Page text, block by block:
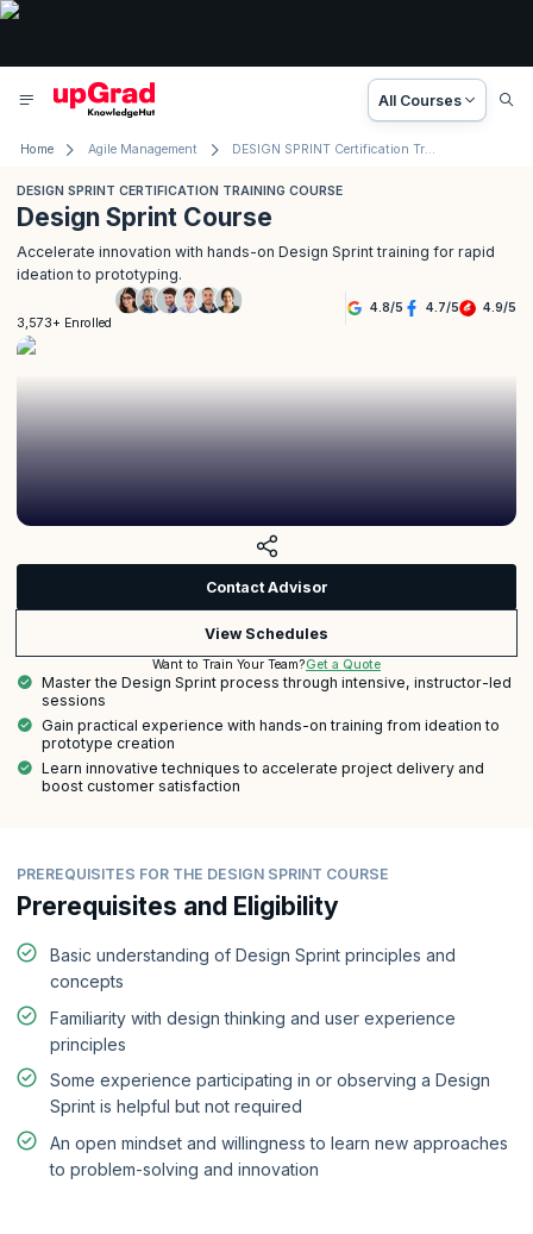
All Courses
Home Agile Management DESIGN SPRINT Certification Training Course
DESIGN SPRINT CERTIFICATION TRAINING COURSE
Design Sprint Course
Accelerate innovation with hands-on Design Sprint training for rapid
ideation to prototyping.
3,573+ Enrolled
4.8/5 4.7/5 4.9/5
Contact Advisor
View Schedules
Want to Train Your Team?Get a Quote
Master the Design Sprint process through intensive, instructor-led
sessions
Gain practical experience with hands-on training from ideation to
prototype creation
Learn innovative techniques to accelerate project delivery and
boost customer satisfaction
PREREQUISITES FOR THE DESIGN SPRINT COURSE
Prerequisites and Eligibility
Basic understanding of Design Sprint principles and
concepts
Familiarity with design thinking and user experience
principles
Some experience participating in or observing a Design
Sprint is helpful but not required
An open mindset and willingness to learn new approaches
to problem-solving and innovation